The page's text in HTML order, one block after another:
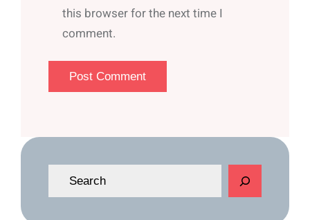
this browser for the next time I
comment.
e